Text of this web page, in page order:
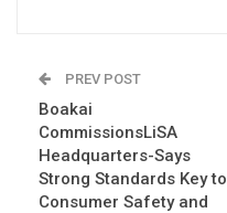
PREV POST
Boakai
CommissionsLiSA
Headquarters-Says
Strong Standards Key to
Consumer Safety and